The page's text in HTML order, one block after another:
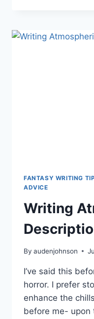
VOICES
FANTASY WRITING
ADVICE
Writing
By audenjohnson
I’ve said this
horror. I prefer
enhance the
before me- upon